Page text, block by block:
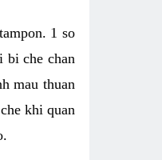
1 so
bi che chan
mau thuan
khi quan